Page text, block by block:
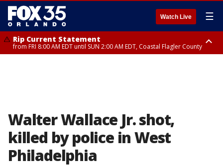
Watch Live ☰
Rip Current Statement
from FRI 8:00 AM EDT until SUN 2:00 AM EDT, Coastal Flagler County
Walter Wallace Jr. shot,
killed by police in West
Philadelphia